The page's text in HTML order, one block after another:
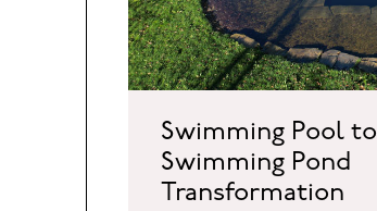
Swimming Pool to
Swimming Pond
Transformation